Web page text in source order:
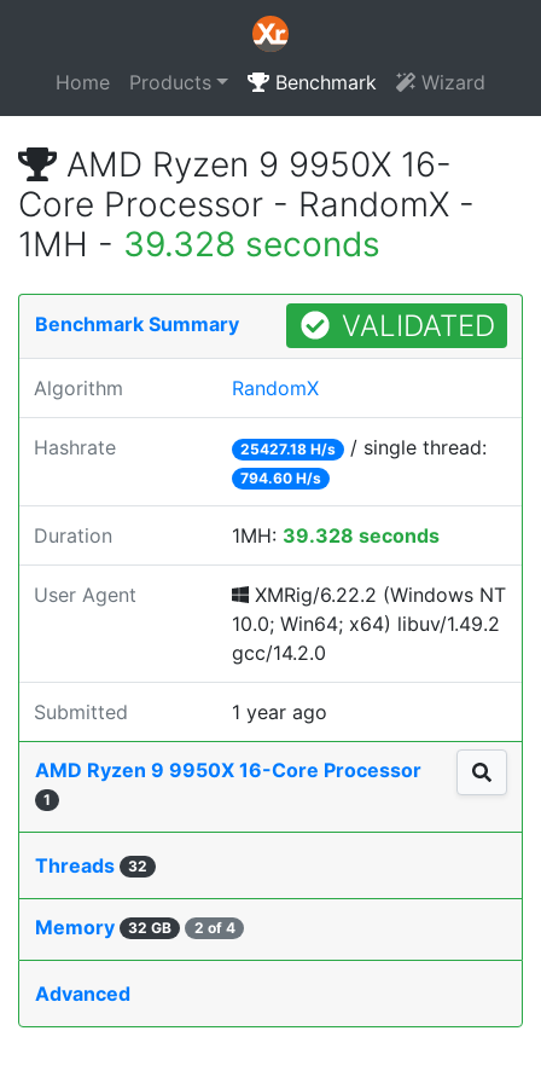
Home Products Benchmark Wizard
AMD Ryzen 9 9950X 16-
Core Processor - RandomX -
1MH - 39.328 seconds
Benchmark Summary VALIDATED
Algorithm RandomX
Hashrate 25427.18 H/s / single thread:
794.60 H/s
Duration 1MH: 39.328 seconds
User Agent
XMRig/6.22.2 (Windows NT
10.0; Win64; x64) libuv/1.49.2
gcc/14.2.0
Submitted 1 year ago
AMD Ryzen 9 9950X 16-Core Processor
1
Threads 32
Memory 32 GB 2 of 4
Advanced